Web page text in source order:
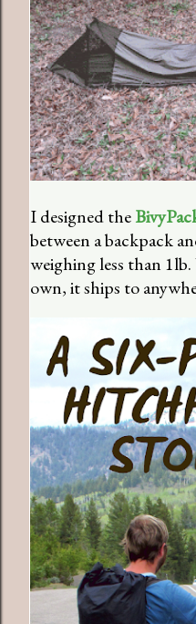
I designed the
between a backpack
weighing less than
own, it ships to